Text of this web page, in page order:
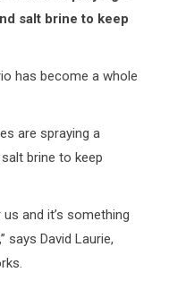
salt brine to keep
has become a whole
are spraying a
brine to keep
and it’s something
says David Laurie,